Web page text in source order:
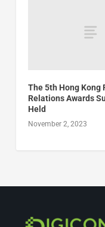
The 5th Hong Kong
Relations Awards
Held
November 2, 2023